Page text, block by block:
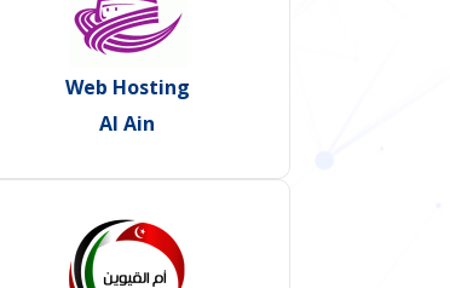
Web Hosting
Al Ain